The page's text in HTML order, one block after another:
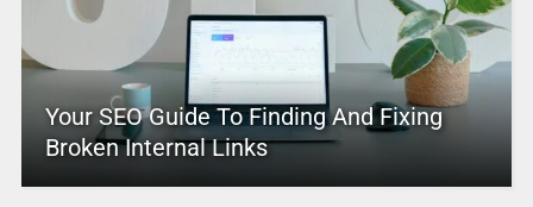
Your SEO Guide To Finding And Fixing
Broken Internal Links